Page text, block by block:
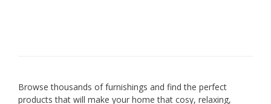
Browse thousands of furnishings and find the perfect
products that will make your home that cosy, relaxing,